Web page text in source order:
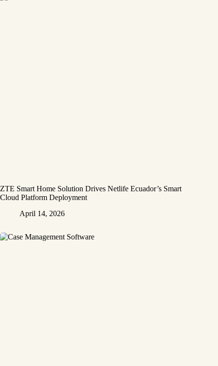
ZTE Smart Home Solution Drives Netlife Ecuador’s Smart
Cloud Platform Deployment
April 14, 2026